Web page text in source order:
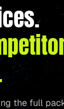
the full